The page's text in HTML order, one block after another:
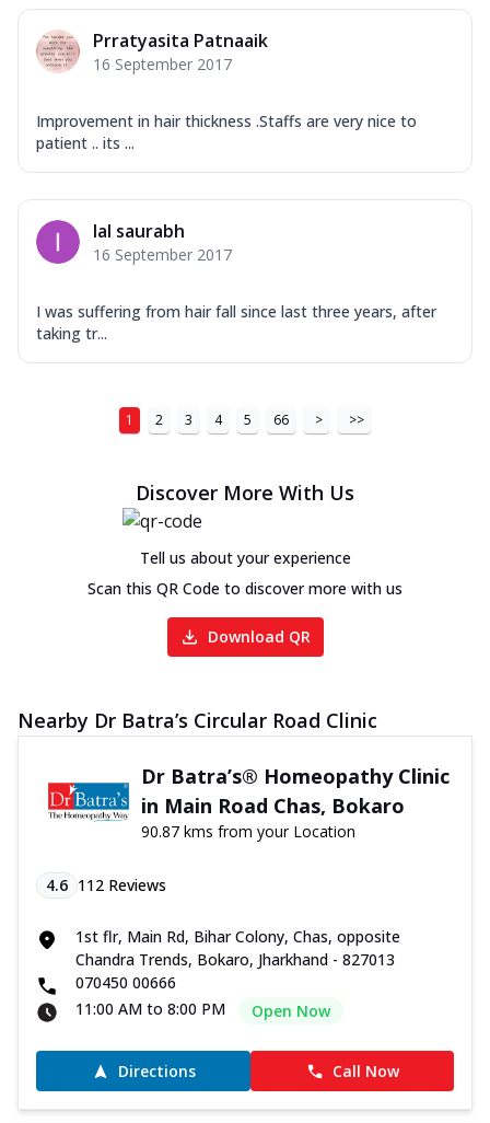
Prratyasita Patnaaik
16 September 2017
Improvement in hair thickness .Staffs are very nice to
patient .. its ...
lal saurabh
16 September 2017
I was suffering from hair fall since last three years, after
taking tr...
1 2 3 4 5 66 > >>
Discover More With Us
Tell us about your experience
Scan this QR Code to discover more with us
Download QR
Nearby Dr Batra’s Circular Road Clinic
Dr Batra’s® Homeopathy Clinic
in Main Road Chas, Bokaro
90.87 kms from your Location
4.6 112 Reviews
1st flr, Main Rd, Bihar Colony, Chas, opposite
Chandra Trends, Bokaro, Jharkhand - 827013
070450 00666
11:00 AM to 8:00 PM
Open Now
Directions Call Now